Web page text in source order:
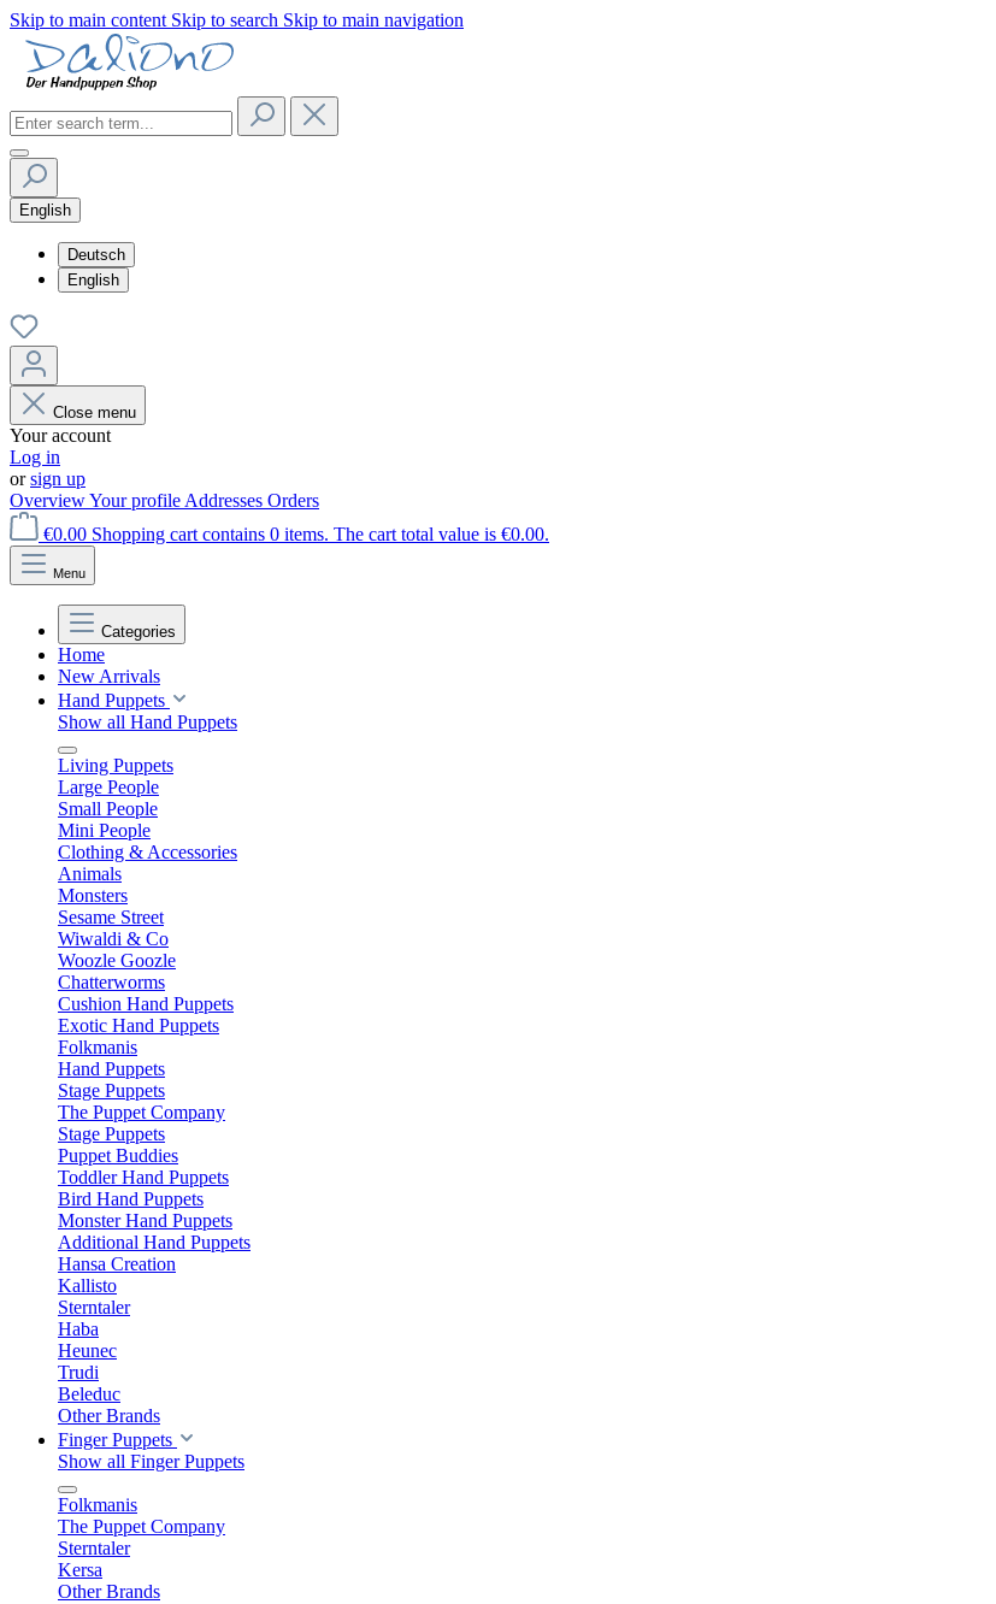
Skip to main content Skip to search Skip to main navigation
English
Deutsch
English
Close menu
Your account
Log in
orsign up
OverviewYour profile Addresses Orders
€0.00 Shopping cart contains 0 items. The cart total value is €0.00.
Menu
Categories
Home
New Arrivals
Hand Puppets
Show all Hand Puppets
Living Puppets
Large People
Small People
Mini People
Clothing & Accessories
Animals
Monsters
Sesame Street
Wiwaldi & Co
Woozle Goozle
Chatterworms
Cushion Hand Puppets
Exotic Hand Puppets
Folkmanis
Hand Puppets
Stage Puppets
The Puppet Company
Stage Puppets
Puppet Buddies
Toddler Hand Puppets
Bird Hand Puppets
Monster Hand Puppets
Additional Hand Puppets
Hansa Creation
Kallisto
Sterntaler
Haba
Heunec
Trudi
Beleduc
Other Brands
Finger Puppets
Show all Finger Puppets
Folkmanis
The Puppet Company
Sterntaler
Kersa
Other Brands